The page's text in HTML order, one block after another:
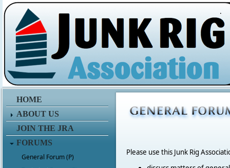
.
HOME
ABOUT US
JOIN THE JRA
FORUMS
General Forum (P)
Please use this Junk Rig